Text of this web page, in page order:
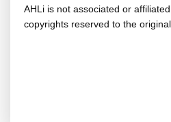
AHLi is not associated or
copyrights reserved to the